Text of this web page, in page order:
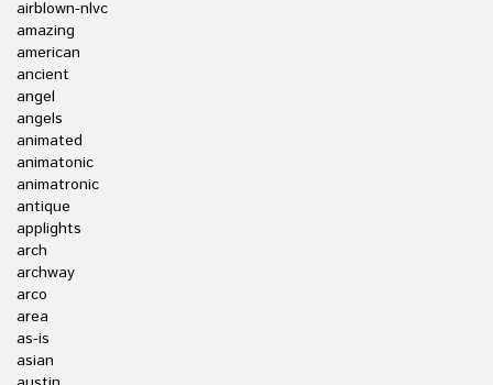
airblown-nlvc
amazing
american
ancient
angel
angels
animated
animatonic
animatronic
antique
applights
arch
archway
arco
area
as-is
asian